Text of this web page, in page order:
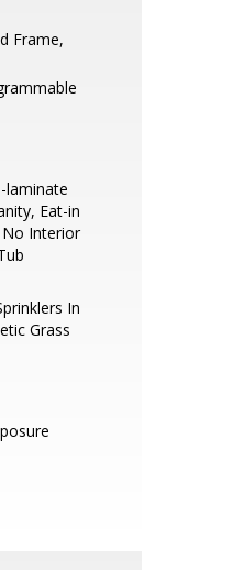
Frame,
laminate
Eat-in
No Interior
In
Grass